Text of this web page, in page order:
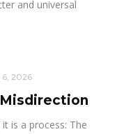
and universal
2026
is a process: The